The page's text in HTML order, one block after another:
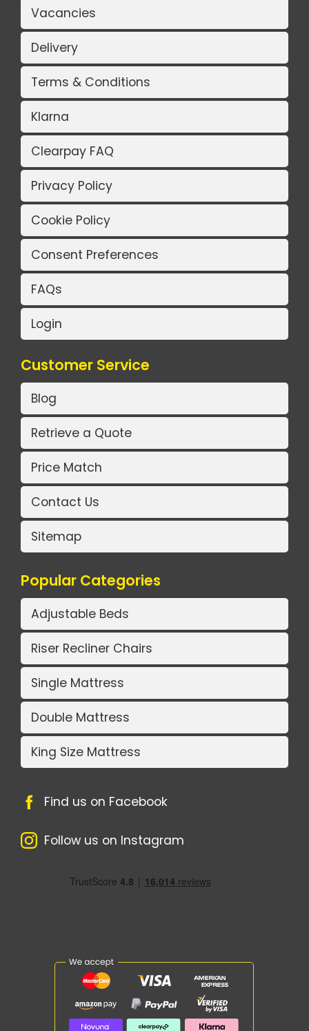
Vacancies
Delivery
Terms & Conditions
Klarna
Clearpay FAQ
Privacy Policy
Cookie Policy
Consent Preferences
FAQs
Login
Customer Service
Blog
Retrieve a Quote
Price Match
Contact Us
Sitemap
Popular Categories
Adjustable Beds
Riser Recliner Chairs
Single Mattress
Double Mattress
King Size Mattress
Find us on Facebook
Follow us on Instagram